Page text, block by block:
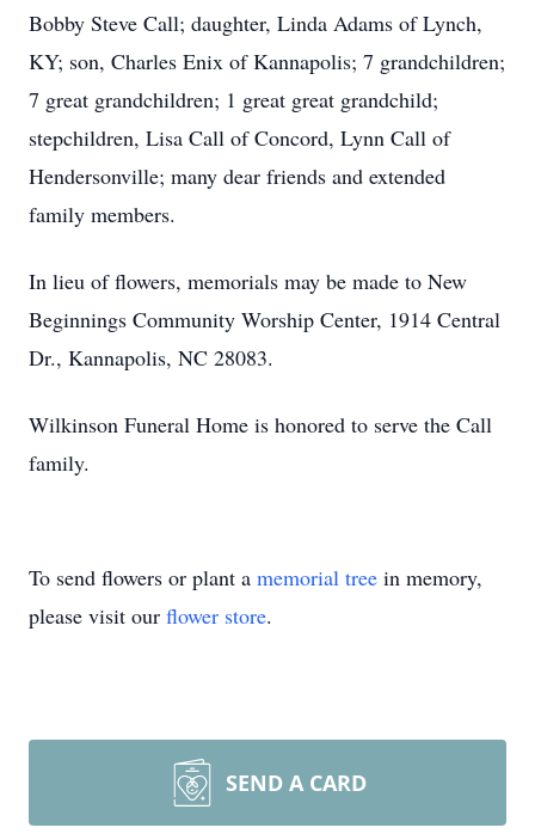
Bobby Steve Call; daughter, Linda Adams of Lynch,
KY; son, Charles Enix of Kannapolis; 7 grandchildren;
7 great grandchildren; 1 great great grandchild;
stepchildren, Lisa Call of Concord, Lynn Call of
Hendersonville; many dear friends and extended
family members.
In lieu of flowers, memorials may be made to New
Beginnings Community Worship Center, 1914 Central
Dr., Kannapolis, NC 28083.
Wilkinson Funeral Home is honored to serve the Call
family.
To send flowers or plant a memorial tree in memory,
please visit our flower store.
SEND A CARD